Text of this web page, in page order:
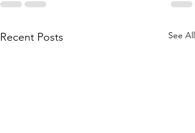
Recent Posts See All